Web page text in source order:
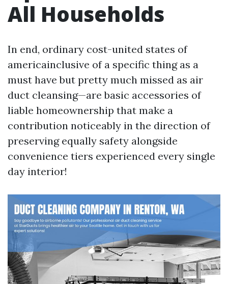
All Households
In end, ordinary cost-united states of
americainclusive of a specific thing as a
must have but pretty much missed as air
duct cleansing—are basic accessories of
liable homeownership that make a
contribution noticeably in the direction of
preserving equally safety alongside
convenience tiers experienced every single
day interior!